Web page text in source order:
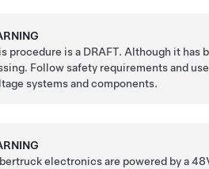
procedure is a DRAFT. Although it has
Follow safety requirements and
systems and components.
electronics are powered by a